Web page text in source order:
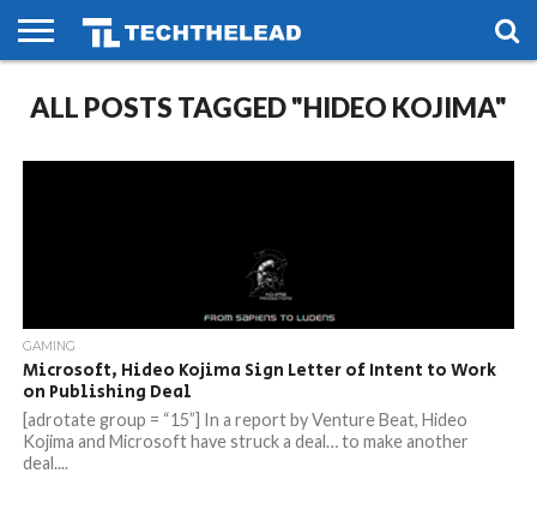
PHONES
SMART
LIFE
GAMING
SOCIAL
FUTURE
ALL POSTS TAGGED "HIDEO KOJIMA"
GAMING
Microsoft, Hideo Kojima Sign Letter of Intent to Work
on Publishing Deal
[adrotate group = “15”] In a report by Venture Beat, Hideo
Kojima and Microsoft have struck a deal… to make another
deal....